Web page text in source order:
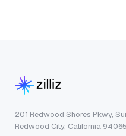
201 Redwood Shores Pkwy,
Redwood City, California 94065